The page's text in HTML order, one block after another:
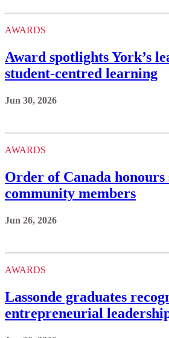
AWARDS
Award spotlights York’s
student-centred learning
Jun 30, 2026
AWARDS
Order of Canada honours
community members
Jun 26, 2026
AWARDS
Lassonde graduates
entrepreneurial